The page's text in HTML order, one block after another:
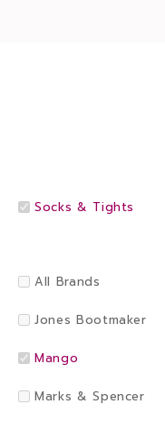
Socks & Tights
All Brands
Jones Bootmaker
Mango
Marks & Spencer